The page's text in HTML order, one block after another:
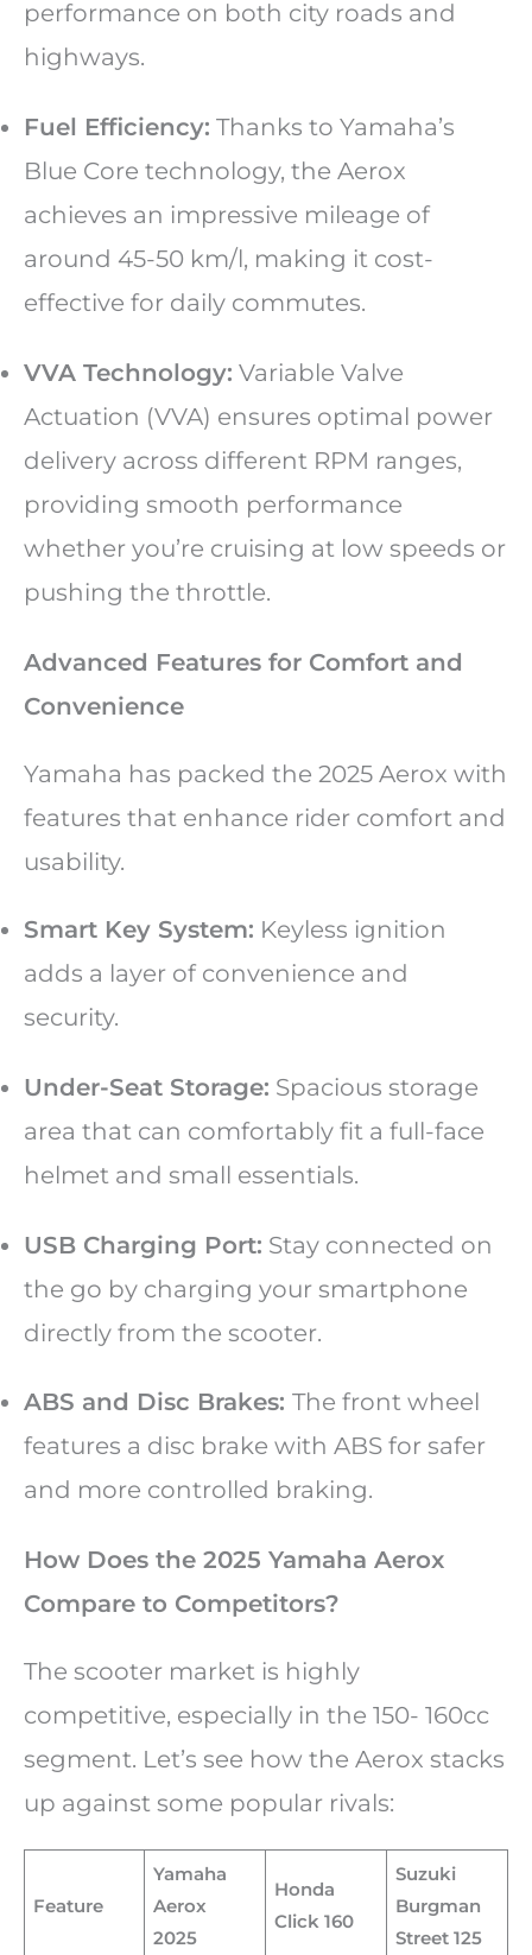
performance on both city roads and
highways.
Fuel Efficiency: Thanks to Yamaha’s
Blue Core technology, the Aerox
achieves an impressive mileage of
around 45-50 km/l, making it cost-
effective for daily commutes.
VVA Technology: Variable Valve
Actuation (VVA) ensures optimal power
delivery across different RPM ranges,
providing smooth performance
whether you’re cruising at low speeds or
pushing the throttle.
Advanced Features for Comfort and
Convenience
Yamaha has packed the 2025 Aerox with
features that enhance rider comfort and
usability.
Smart Key System: Keyless ignition
adds a layer of convenience and
security.
Under-Seat Storage: Spacious storage
area that can comfortably fit a full-face
helmet and small essentials.
USB Charging Port: Stay connected on
the go by charging your smartphone
directly from the scooter.
ABS and Disc Brakes: The front wheel
features a disc brake with ABS for safer
and more controlled braking.
How Does the 2025 Yamaha Aerox
Compare to Competitors?
The scooter market is highly
competitive, especially in the 150- 160cc
segment. Let’s see how the Aerox stacks
up against some popular rivals:
Feature
Yamaha
Aerox
2025
Honda
Click 160
Suzuki
Burgman
Street 125